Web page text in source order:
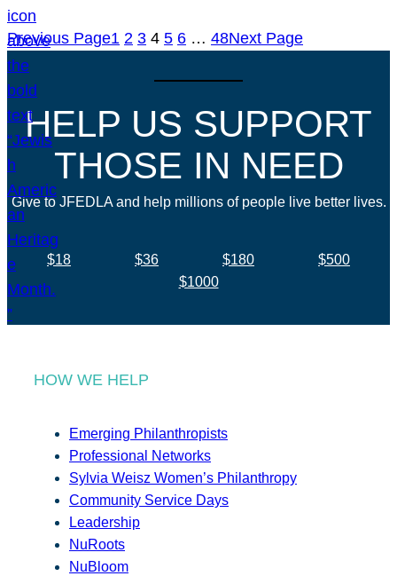
Previous Page1 2 3 4 5 6 … 48Next Page
HELP US SUPPORT
THOSE IN NEED
Give to JFEDLA and help millions of people live better lives.
$18 $36 $180
$500
$1000
HOW WE HELP
Emerging Philanthropists
Professional Networks
Sylvia Weisz Women’s Philanthropy
Community Service Days
Leadership
NuRoots
NuBloom